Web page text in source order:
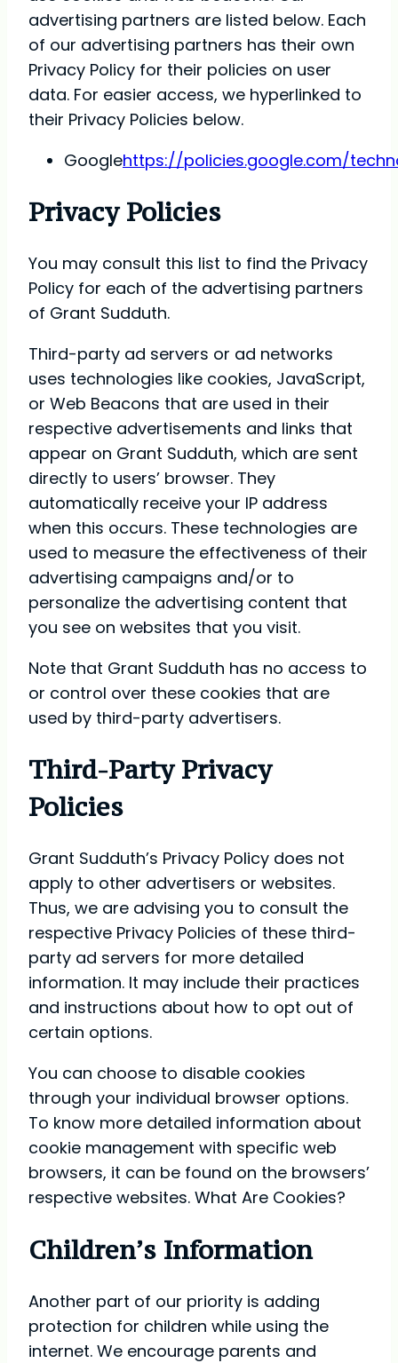
advertising partners are listed below. Each
of our advertising partners has their own
Privacy Policy for their policies on user
data. For easier access, we hyperlinked to
their Privacy Policies below.
Googlehttps://policies.google.com/
Privacy Policies
You may consult this list to find the Privacy
Policy for each of the advertising partners
of Grant Sudduth.
Third-party ad servers or ad networks
uses technologies like cookies, JavaScript,
or Web Beacons that are used in their
respective advertisements and links that
appear on Grant Sudduth, which are sent
directly to users’ browser. They
automatically receive your IP address
when this occurs. These technologies are
used to measure the effectiveness of their
advertising campaigns and/or to
personalize the advertising content that
you see on websites that you visit.
Note that Grant Sudduth has no access to
or control over these cookies that are
used by third-party advertisers.
Third-Party Privacy
Policies
Grant Sudduth’s Privacy Policy does not
apply to other advertisers or websites.
Thus, we are advising you to consult the
respective Privacy Policies of these third-
party ad servers for more detailed
information. It may include their practices
and instructions about how to opt out of
certain options.
You can choose to disable cookies
through your individual browser options.
To know more detailed information about
cookie management with specific web
browsers, it can be found on the browsers’
respective websites. What Are Cookies?
Children’s Information
Another part of our priority is adding
protection for children while using the
internet. We encourage parents and